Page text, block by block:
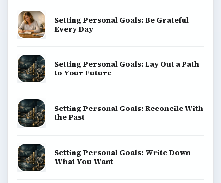
Setting Personal Goals: Be Grateful
Every Day
Setting Personal Goals: Lay Out a Path
to Your Future
Setting Personal Goals: Reconcile With
the Past
Setting Personal Goals: Write Down
What You Want